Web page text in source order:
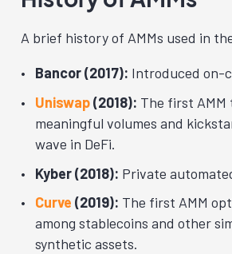
A brief history of AMMs used in
Bancor (2017): Introduced on-
Uniswap(2018): The first AMM
meaningful volumes and
wave in DeFi.
Kyber (2018): Private
Curve (2019): The first AMM
among stablecoins and other
synthetic assets.